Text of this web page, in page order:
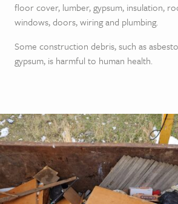
floor cover, lumber, gypsum, insulation,
windows, doors, wiring and plumbing.
Some construction debris, such as
gypsum, is harmful to human health.